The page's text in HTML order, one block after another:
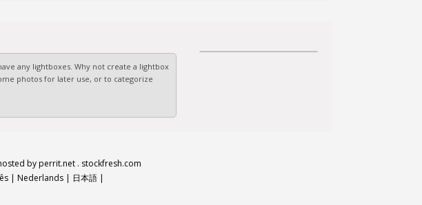
any lightboxes. Why not create a lightbox
photos for later use, or to categorize
by perrit.net. stockfresh.com
| Nederlands | 日本語 |